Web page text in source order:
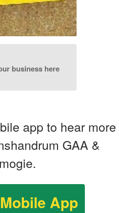
business here
app to hear more
GAA &
App